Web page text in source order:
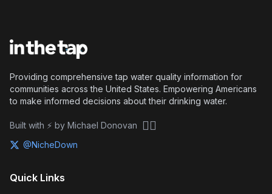
Providing comprehensive tap water quality information for
communities across the United States. Empowering Americans
to make informed decisions about their drinking water.
Built with ⚡ by Michael Donovan 🏴‍☠️
@NicheDown
Quick Links